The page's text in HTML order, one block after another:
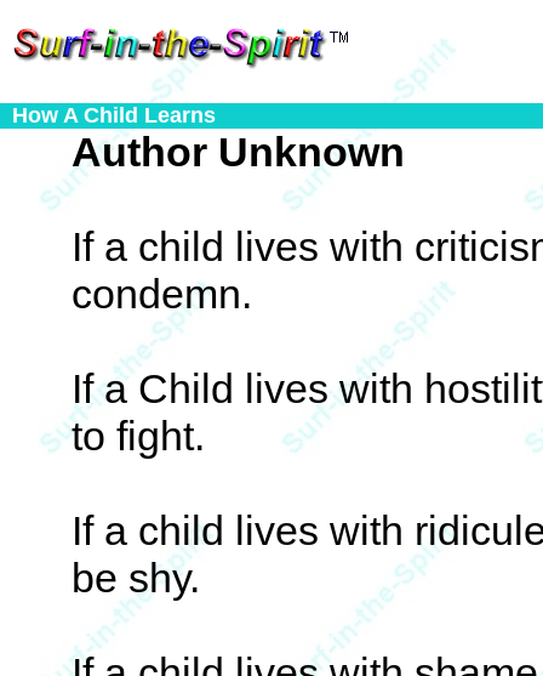
How A Child Learns
Author Unknown
If a child lives with
condemn.
If a Child lives with
to fight.
If a child lives with
be shy.